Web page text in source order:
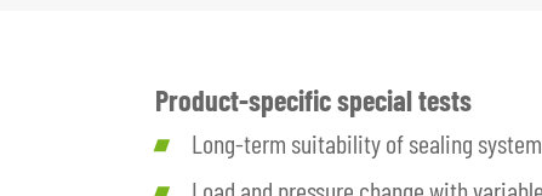
Product-specific special tests
Long-term suitability of sealing
Load and pressure change with